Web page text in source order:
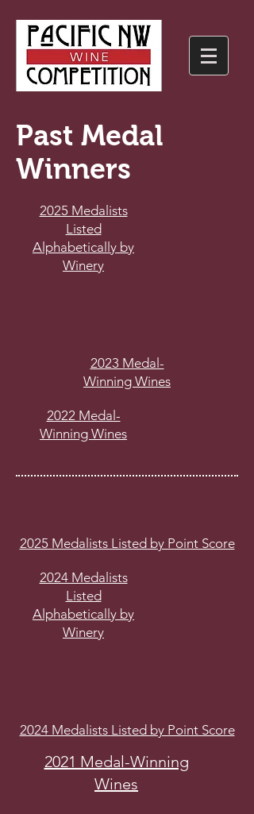
Past Medal
Winners
2025 Medalists
Listed
Alphabetically by
Winery
2023 Medal-
Winning Wines
2022 Medal-
Winning Wines
2025 Medalists Listed by Point Score
2024 Medalists
Listed
Alphabetically by
Winery
2024 Medalists Listed by Point Score
2021 Medal-Winning
Wines